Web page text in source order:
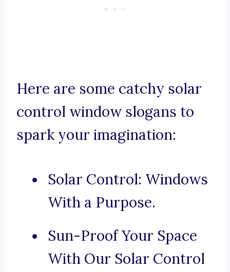
Here are some catchy solar
control window slogans to
spark your imagination:
Solar Control: Windows
With a Purpose.
Sun-Proof Your Space
With Our Solar Control